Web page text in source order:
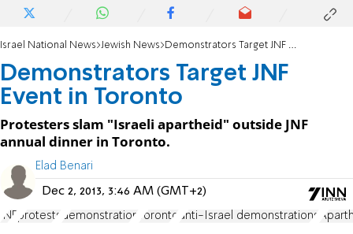
Israel National News Jewish News Demonstrators Target JNF Event in Toronto
Demonstrators Target JNF
Event in Toronto
Protesters slam "Israeli apartheid" outside JNF
annual dinner in Toronto.
Elad Benari
Dec 2, 2013, 3:46 AM (GMT+2)
JNF protests demonstration Toronto anti-Israel demonstrations